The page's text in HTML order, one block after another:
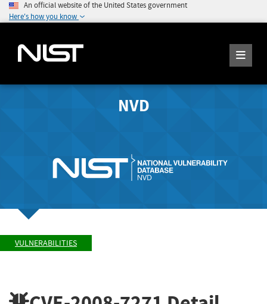
An official website of the United States government
Here's how you know
NVD
VULNERABILITIES